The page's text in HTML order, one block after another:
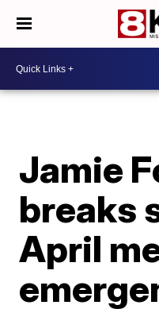
Jamie
breaks
April